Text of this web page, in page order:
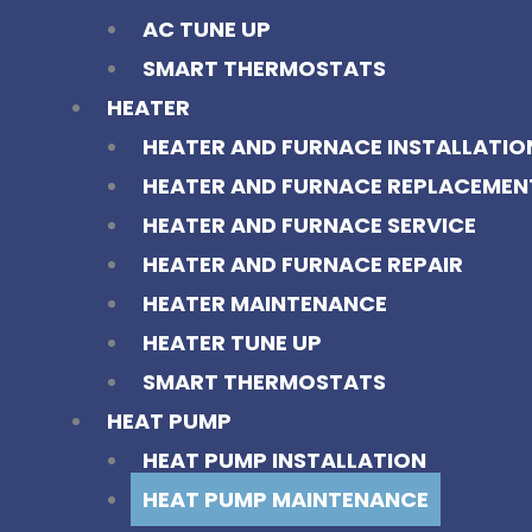
AC TUNE UP
SMART THERMOSTATS
HEATER
HEATER AND FURNACE
HEATER AND FURNACE
HEATER AND FURNACE SERVICE
HEATER AND FURNACE REPAIR
HEATER MAINTENANCE
HEATER TUNE UP
SMART THERMOSTATS
HEAT PUMP
HEAT PUMP INSTALLATION
HEAT PUMP MAINTENANCE